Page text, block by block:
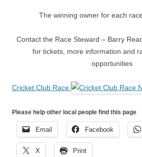
The winning owner for each
Contact the Race Steward – Barry
for tickets, more information and
opportunities
Cricket Club Race
Please help other local people find this page
Email Facebook
X Print